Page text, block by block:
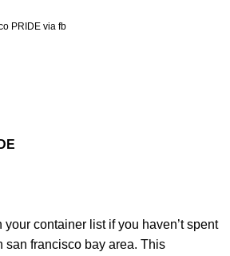
PRIDE via fb
your container list if you haven’t spent
san francisco bay area. This